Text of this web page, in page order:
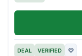
DEAL VERIFIED ♡